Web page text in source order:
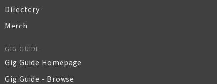
Directory
Merch
GIG GUIDE
Gig Guide Homepage
Gig Guide - Browse